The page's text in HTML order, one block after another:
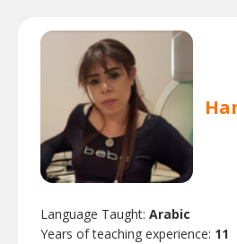
Language Taught: Arabic
Years of teaching experience: 11